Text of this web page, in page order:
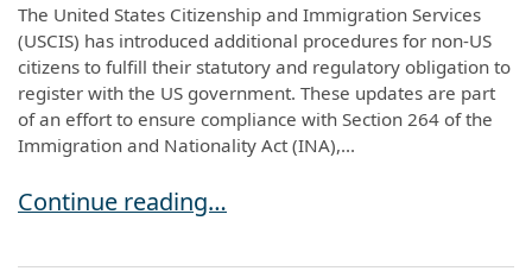
The United States Citizenship and Immigration Services
(USCIS) has introduced additional procedures for non-US
citizens to fulfill their statutory and regulatory obligation to
register with the US government. These updates are part
of an effort to ensure compliance with Section 264 of the
Immigration and Nationality Act (INA),...
USCIS Introduces New Registration
Continue reading…